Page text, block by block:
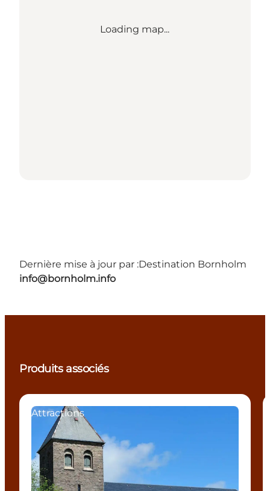
Loading map...
Dernière mise à jour par :Destination Bornholm
info@bornholm.info
Produits associés
Attractions